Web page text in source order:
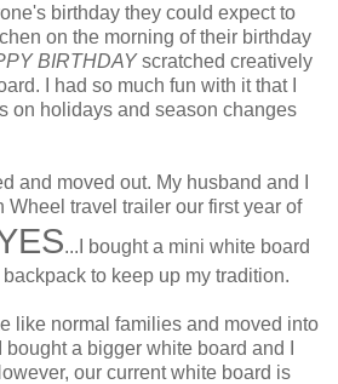
birthday they could expect to
on the morning of their birthday
BIRTHDAYscratched creatively
I had so much fun with it that I
on holidays and season changes
and moved out. My husband and I
Wheel travel trailer our first year of
...I bought a mini white board
to keep up my tradition.
like normal families and moved into
a bigger white board and I
our current white board is